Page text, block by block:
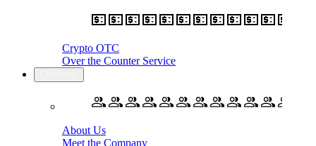
Crypto OTC
Over the Counter Service
About Us
Meet the Company